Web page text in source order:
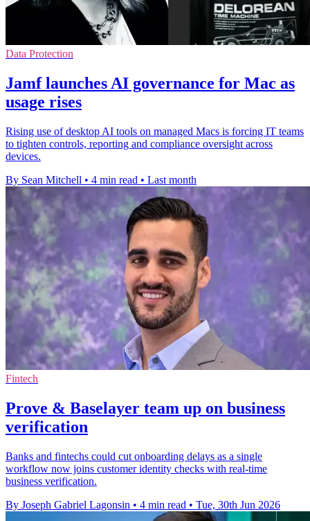
Data Protection
Jamf launches AI governance for Mac as
usage rises
Rising use of desktop AI tools on managed Macs is forcing IT teams
to tighten controls, reporting and compliance oversight across
devices.
By Sean Mitchell • 4 min read • Last month
Fintech
Prove & Baselayer team up on business
verification
Banks and fintechs could cut onboarding delays as a single
workflow now joins customer identity checks with real-time
business verification.
By Joseph Gabriel Lagonsin • 4 min read • Tue, 30th Jun 2026